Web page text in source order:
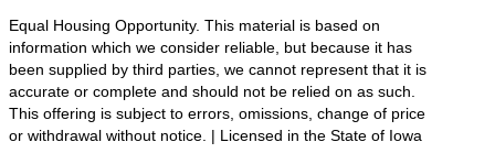
Equal Housing Opportunity. This material is based on
information which we consider reliable, but because it has
been supplied by third parties, we cannot represent that it is
accurate or complete and should not be relied on as such.
This offering is subject to errors, omissions, change of price
or withdrawal without notice. | Licensed in the State of Iowa